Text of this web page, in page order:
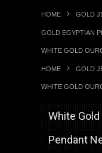
HOME GOLD
GOLD EGYPTIAN
WHITE GOLD
HOME GOLD
WHITE GOLD
White
Pendant